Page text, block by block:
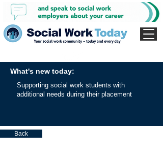
What's new today:
Supporting social work students with
additional needs during their placement
Back